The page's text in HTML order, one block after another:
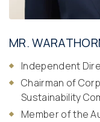
MR.
Independent
Chairman of
Sustainability
Member of the